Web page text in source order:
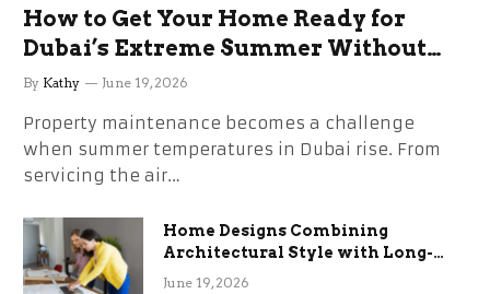
How to Get Your Home Ready for
Dubai’s Extreme Summer Without
the Stress
By Kathy June 19, 2026
Property maintenance becomes a challenge
when summer temperatures in Dubai rise. From
servicing the air…
Home Designs Combining
Architectural Style with Long-
Term Functional Benefits
June 19, 2026